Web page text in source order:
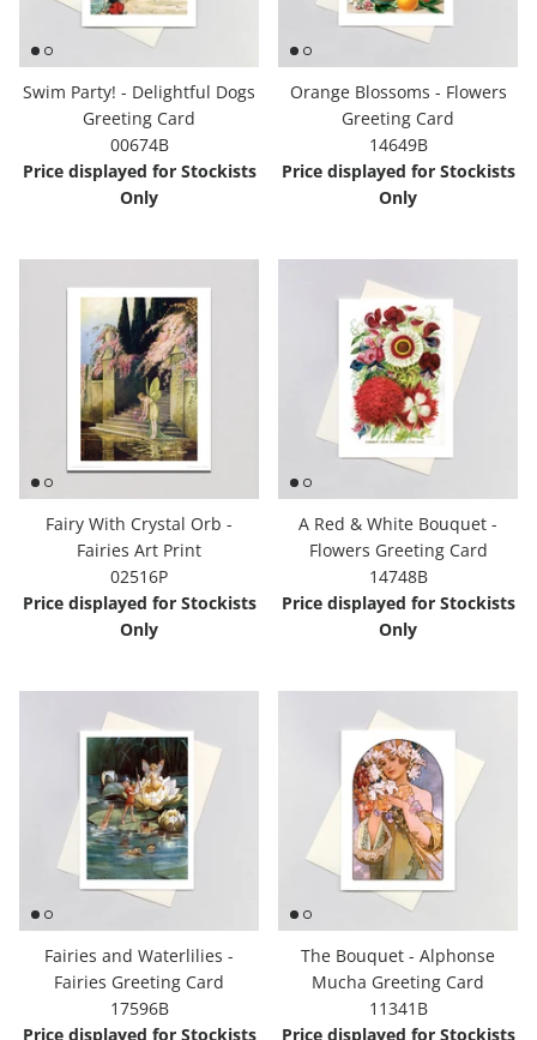
Swim Party! - Delightful Dogs
Greeting Card
00674B
Price displayed for Stockists
Only
Orange Blossoms - Flowers
Greeting Card
14649B
Price displayed for Stockists
Only
Fairy With Crystal Orb -
Fairies Art Print
02516P
Price displayed for Stockists
Only
A Red & White Bouquet -
Flowers Greeting Card
14748B
Price displayed for Stockists
Only
Fairies and Waterlilies -
Fairies Greeting Card
17596B
Price displayed for Stockists
The Bouquet - Alphonse
Mucha Greeting Card
11341B
Price displayed for Stockists